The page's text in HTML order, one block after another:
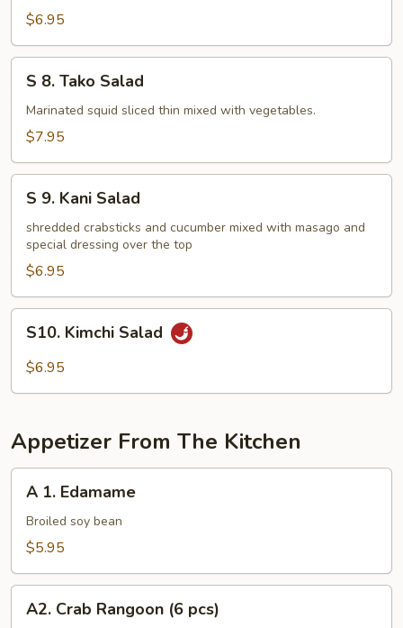
Seaweed
Salad
$6.95
Tako
Salad
S 8. Tako Salad
Marinated squid sliced thin mixed with vegetables.
$7.95
Kani
Salad
S 9. Kani Salad
shredded crabsticks and cucumber mixed with masago and
special dressing over the top
$6.95
Kimchi
Salad
S10. Kimchi Salad
$6.95
Appetizer From The Kitchen
Edamame
A 1. Edamame
Broiled soy bean
$5.95
Crab
A2. Crab Rangoon (6 pcs)